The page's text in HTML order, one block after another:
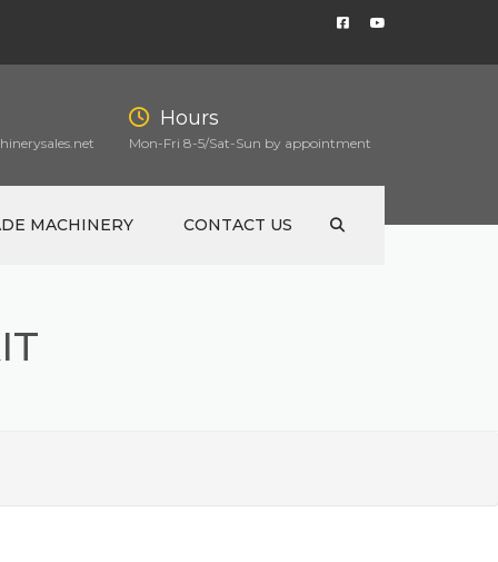
Hours
Mon-Fri 8-5/Sat-Sun by appointment
MACHINERY CONTACT US